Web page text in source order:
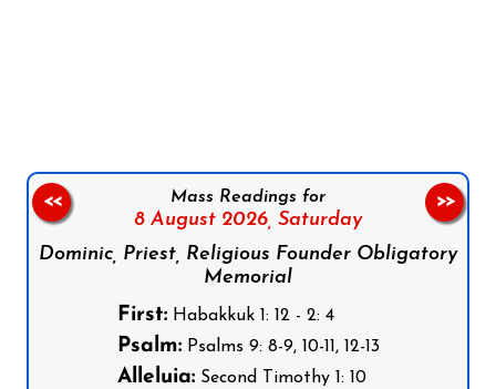
Mass Readings for
8 August 2026, Saturday
Dominic, Priest, Religious Founder Obligatory
Memorial
First:Habakkuk 1: 12 - 2: 4
Psalm:Psalms 9: 8-9, 10-11, 12-13
Alleluia:Second Timothy 1: 10
<< >>